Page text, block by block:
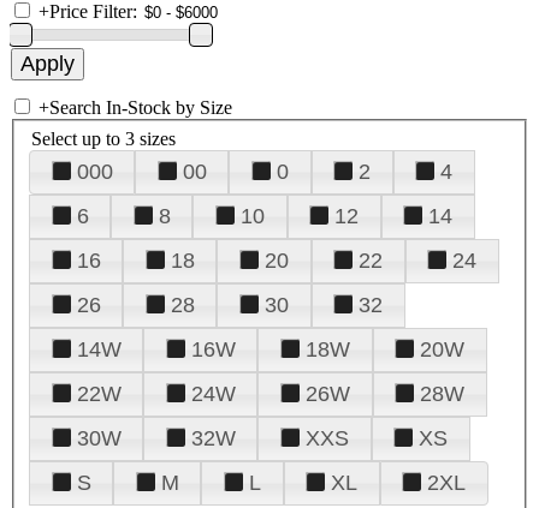
+Price Filter:
+Search In-Stock by Size
Select up to 3 sizes
000 00 0 2
4
6
8 10 12
14
16
18 20 22
24
26
28 30
32
14W
16W 18W
20W
22W
24W 26W
28W
30W
32W XXS
XS
S
M L XL 2XL